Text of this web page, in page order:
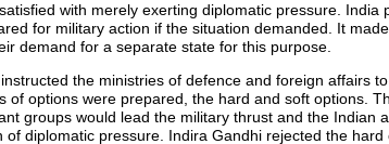
with merely exerting diplomatic pressure.
for military action if the situation demanded. It
demand for a separate state for this purpose.
the ministries of defence and foreign affairs
of options were prepared, the hard and soft options.
groups would lead the military thrust and the Indian
of diplomatic pressure. Indira Gandhi rejected the